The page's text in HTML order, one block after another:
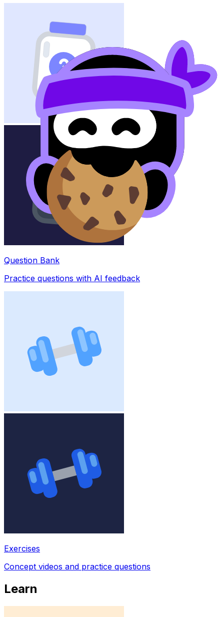
Question Bank
Practice questions with AI feedback
Exercises
Concept videos and practice questions
Learn